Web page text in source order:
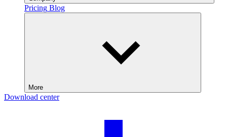
Pricing Blog
More
Download center